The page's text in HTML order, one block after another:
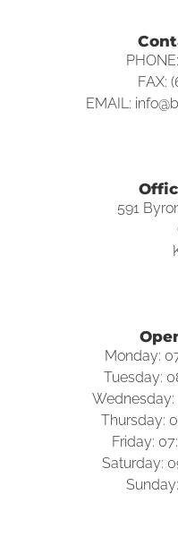
FAX:
EMAIL:
591
Monday:
Tuesday:
Thursday:
Friday:
Saturday: